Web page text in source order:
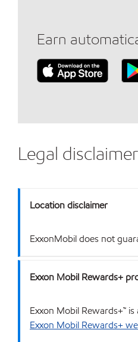
Earn
Legal
Location disclaimer
ExxonMobil does not
Exxon Mobil Rewards+
Exxon Mobil Rewards+™
Exxon Mobil Rewards+